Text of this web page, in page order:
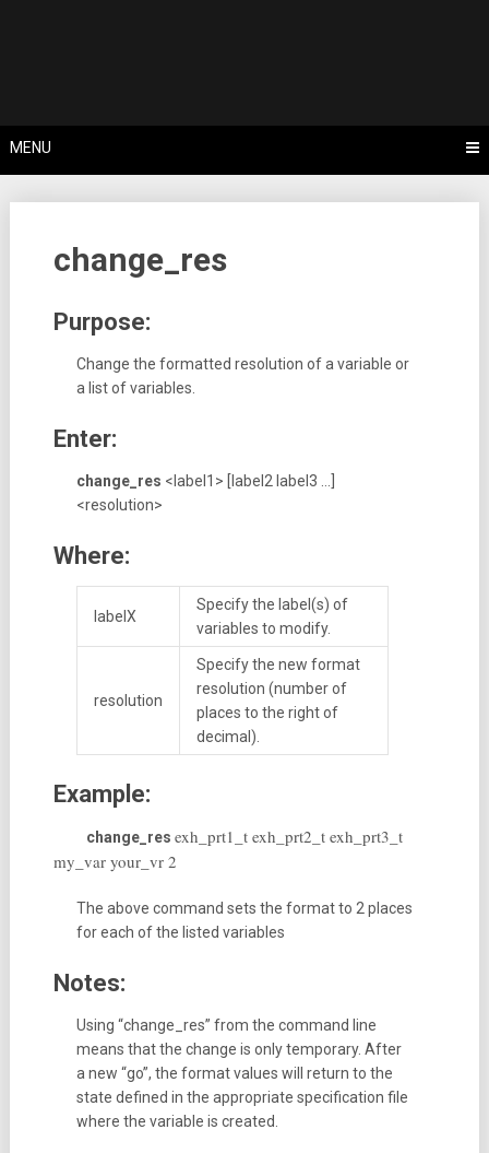
MENU
change_res
Purpose:
Change the formatted resolution of a variable or
a list of variables.
Enter:
change_res <label1> [label2 label3 …]
<resolution>
Where:
labelX
Specify the label(s) of
variables to modify.
resolution
Specify the new format
resolution (number of
places to the right of
decimal).
Example:
change_res exh_prt1_t exh_prt2_t exh_prt3_t
my_var your_vr 2
The above command sets the format to 2 places
for each of the listed variables
Notes:
Using “change_res” from the command line
means that the change is only temporary. After
a new “go”, the format values will return to the
state defined in the appropriate specification file
where the variable is created.